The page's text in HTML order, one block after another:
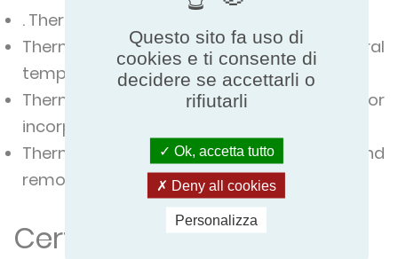
. Thermostatic valve with integral sensor.
Thermostatic valve with integral
temperature selector with remote sensor.
Thermostatic valve with the remote sensor
incorporating the selector.
Thermostatic valve with remote sensor and
remote selector.
Certified characteristics
Questo sito fa uso di
cookies e ti consente di
decidere se accettarli o
rifiutarli
Ok, accetta tutto
Deny all cookies
Personalizza